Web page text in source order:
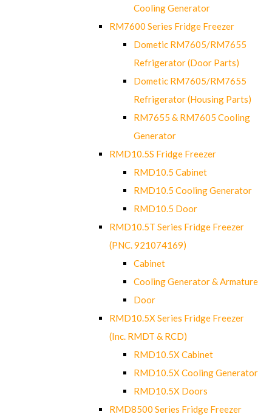
Cooling Generator
RM7600 Series Fridge Freezer
Dometic RM7605/RM7655
Refrigerator (Door Parts)
Dometic RM7605/RM7655
Refrigerator (Housing Parts)
RM7655 & RM7605 Cooling
Generator
RMD10.5S Fridge Freezer
RMD10.5 Cabinet
RMD10.5 Cooling Generator
RMD10.5 Door
RMD10.5T Series Fridge Freezer
(PNC. 921074169)
Cabinet
Cooling Generator & Armature
Door
RMD10.5X Series Fridge Freezer
(Inc. RMDT & RCD)
RMD10.5X Cabinet
RMD10.5X Cooling Generator
RMD10.5X Doors
RMD8500 Series Fridge Freezer